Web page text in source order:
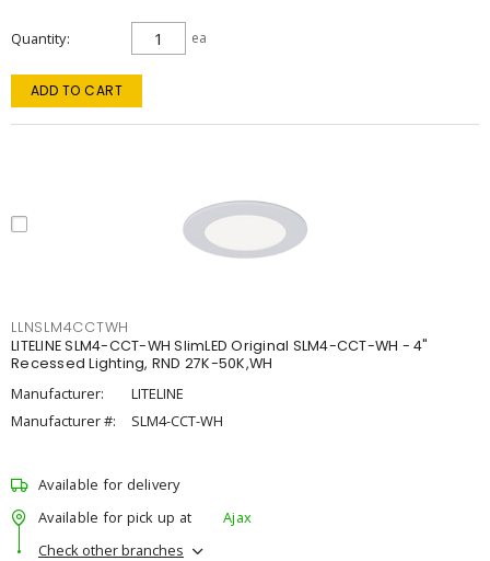
Quantity ea
ADD TO CART
LLNSLM4CCTWH
LITELINE SLM4-CCT-WH SlimLED Original SLM4-CCT-WH - 4"
Recessed Lighting, RND 27K-50K,WH
Manufacturer:
LITELINE
Manufacturer #:
SLM4-CCT-WH
Available for delivery
Available for pick up at
Ajax
Check other branches